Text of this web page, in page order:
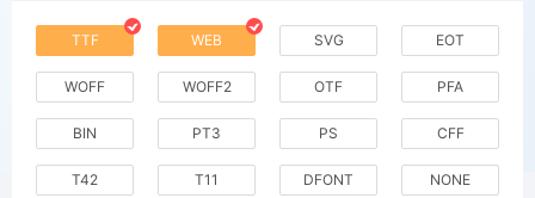
TTF WEB SVG EOT
WOFF WOFF2 OTF PFA
BIN PT3 PS CFF
T42 T11 DFONT NONE